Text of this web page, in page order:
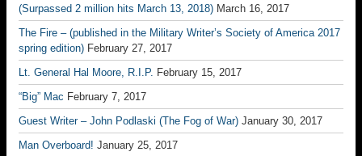
(Surpassed 2 million hits March 13, 2018) March 16, 2017
The Fire – (published in the Military Writer’s Society of America 2017
spring edition) February 27, 2017
Lt. General Hal Moore, R.I.P. February 15, 2017
“Big” Mac February 7, 2017
Guest Writer – John Podlaski (The Fog of War) January 30, 2017
Man Overboard! January 25, 2017